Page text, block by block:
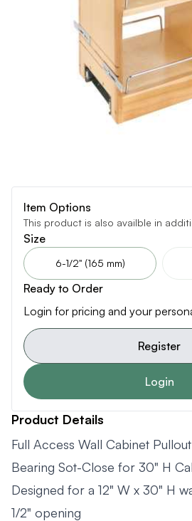
Item Options
This product is also availble in
Size
6-1/2" (165 mm)
Ready to Order
Login for pricing and your
Register
Login
Product Details
Full Access Wall Cabinet
Bearing Sot-Close for 30" H
Designed for a 12" W x 30" H
1/2" opening